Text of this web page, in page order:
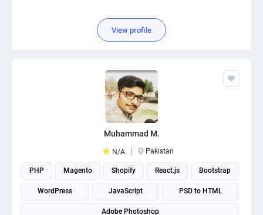
View profile
Muhammad M.
N/A Pakistan
PHP Magento Shopify React.js Bootstrap
WordPress JavaScript PSD to HTML
Adobe Photoshop